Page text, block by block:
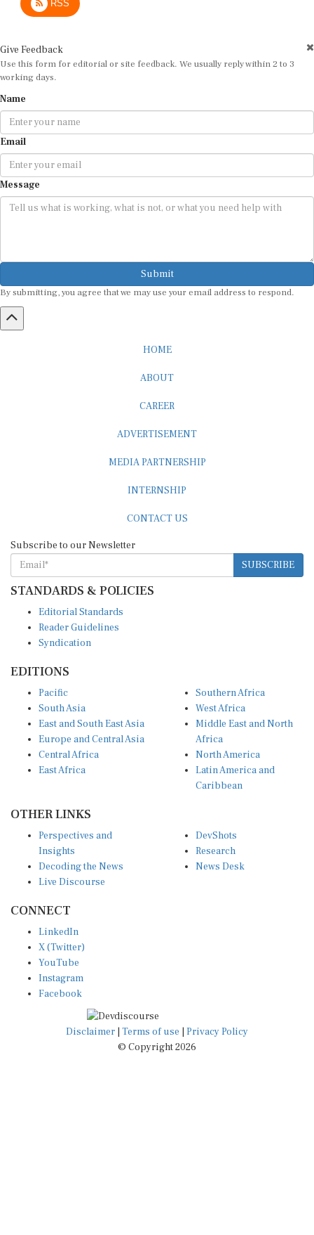
Use this form for editorial or site feedback. We usually reply within 2 to 3
working days.
Email
Message
Submit
By submitting, you agree that we may use your email address to respond.
SUBSCRIBE
STANDARDS & POLICIES
Reader Guidelines
Syndication
South Asia
East and South East Asia
Europe and Central Asia
Central Africa
East Africa
West Africa
Middle East and North
Africa
North America
Latin America and
Caribbean
Insights
Decoding the News
Live Discourse
Research
News Desk
X (Twitter)
YouTube
Instagram
Facebook
Disclaimer|Terms of use
© Copyright 2026